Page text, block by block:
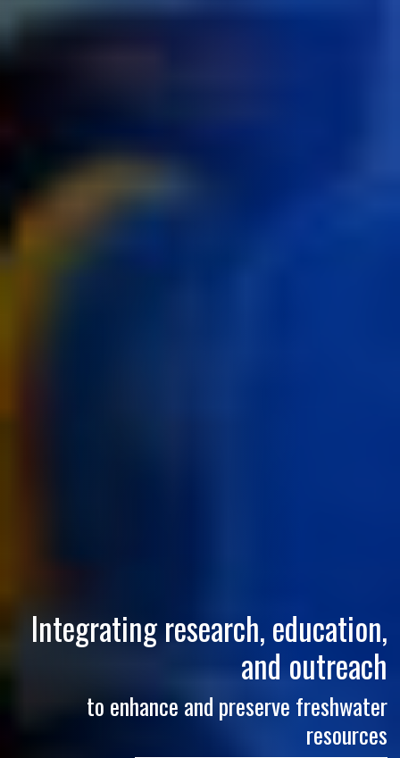
Integrating research, education,
and outreach
to enhance and preserve freshwater
resources